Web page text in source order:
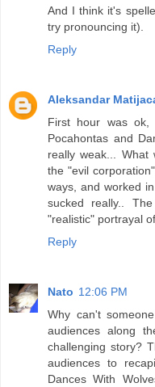
And I think it's
try pronouncing it).
Reply
Aleksandar
First hour was
Pocahontas and
really weak...
the "evil
ways, and worked
sucked really..
"realistic" portrayal
Reply
Nato 12:06 PM
Why can't
audiences along
challenging story?
audiences to
Dances With